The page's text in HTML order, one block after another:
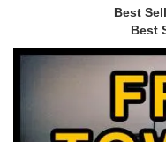
Best
Best